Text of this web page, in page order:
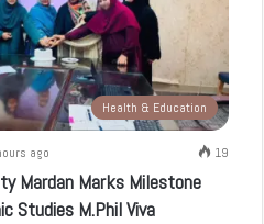
Health & Education
ago 19
Mardan Marks Milestone
Studies M.Phil Viva